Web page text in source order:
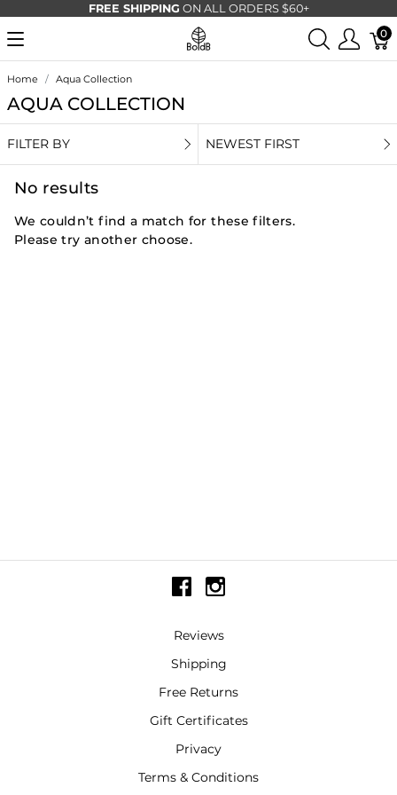
FREE SHIPPING ON ALL ORDERS $60+
0
Home Aqua Collection
AQUA COLLECTION
FILTER BY NEWEST FIRST
No results
We couldn’t find a match for these filters.
Please try another choose.
Reviews
Shipping
Free Returns
Gift Certificates
Privacy
Terms & Conditions